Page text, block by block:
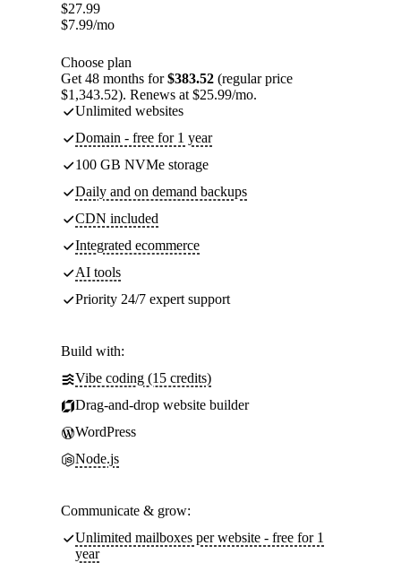
$27.99
$7.99/mo
Choose plan
Get 48 months for$383.52 (regular price
$1,343.52). Renews at $25.99/mo.
Unlimited websites
Domain - free for 1 year
100 GB NVMe storage
Daily and on demand backups
CDN included
Integrated ecommerce
AI tools
Priority 24/7 expert support
Build with:
Vibe coding (15 credits)
Drag-and-drop website builder
WordPress
Node.js
Communicate & grow:
Unlimited mailboxes per website - free for 1
year